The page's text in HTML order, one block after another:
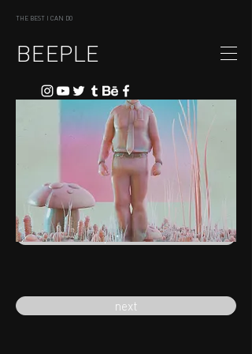
THE BEST I CAN DO
BEEPLE
previous
next